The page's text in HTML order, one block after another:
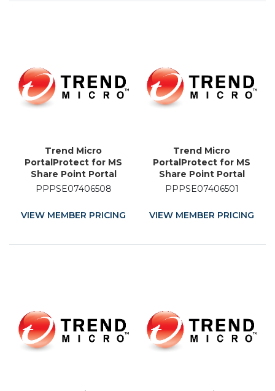
Trend Micro
PortalProtect for MS
Share Point Portal
Server - Licence
PPPSE07406508
VIEW MEMBER PRICING
Trend Micro
PortalProtect for MS
Share Point Portal
Server - Licence
PPPSE07406501
VIEW MEMBER PRICING